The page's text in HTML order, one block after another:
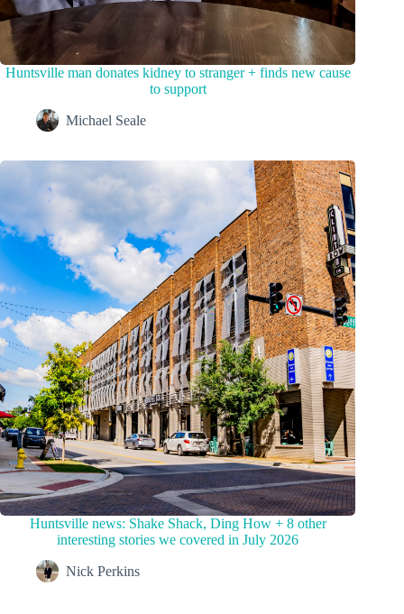
Huntsville man donates kidney to stranger + finds new cause
to support
Michael Seale
Huntsville news: Shake Shack, Ding How + 8 other
interesting stories we covered in July 2026
Nick Perkins